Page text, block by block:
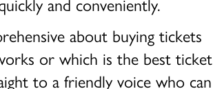
about buying tickets
or which is the best ticket
to a friendly voice who can